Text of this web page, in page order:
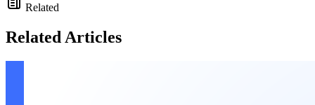
Related
Related Articles